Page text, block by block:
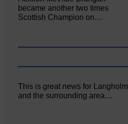
became another two times
Scottish Champion on…
This is great news for Langholm
and the surrounding area…